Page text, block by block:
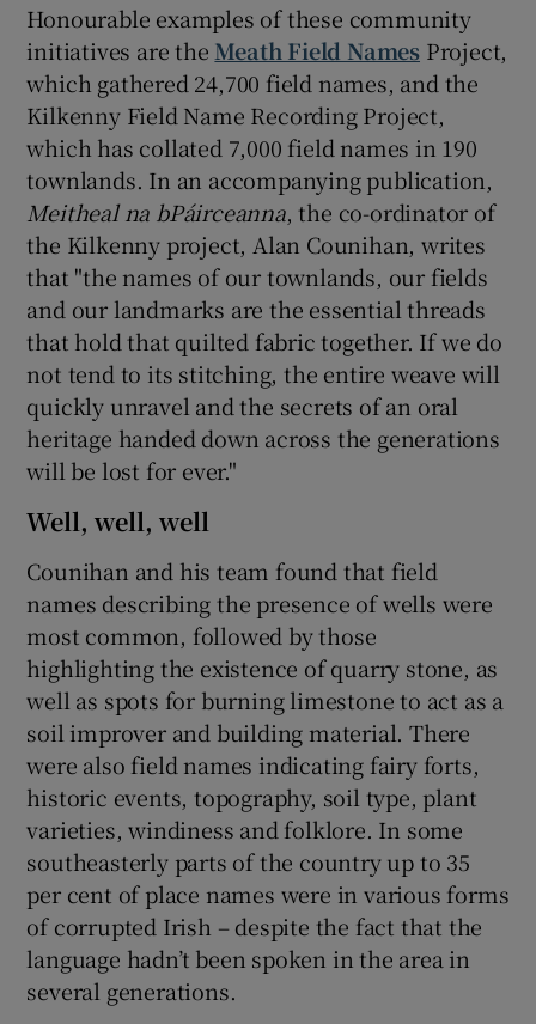
Honourable examples of these community
initiatives are the Meath Field Names Project,
which gathered 24,700 field names, and the
Kilkenny Field Name Recording Project,
which has collated 7,000 field names in 190
townlands. In an accompanying publication,
Meitheal na bPáirceanna, the co-ordinator of
the Kilkenny project, Alan Counihan, writes
that "the names of our townlands, our fields
and our landmarks are the essential threads
that hold that quilted fabric together. If we do
not tend to its stitching, the entire weave will
quickly unravel and the secrets of an oral
heritage handed down across the generations
will be lost for ever."
Well, well, well
Counihan and his team found that field
names describing the presence of wells were
most common, followed by those
highlighting the existence of quarry stone, as
well as spots for burning limestone to act as a
soil improver and building material. There
were also field names indicating fairy forts,
historic events, topography, soil type, plant
varieties, windiness and folklore. In some
southeasterly parts of the country up to 35
per cent of place names were in various forms
of corrupted Irish – despite the fact that the
language hadn’t been spoken in the area in
several generations.